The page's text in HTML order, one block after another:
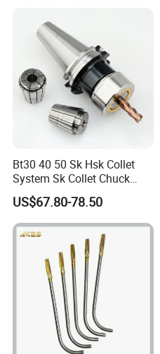
Bt30 40 50 Sk Hsk Collet
System Sk Collet Chuck
Holder Tight Grip for Er16
Er20 Er25 Er32 Er40 CNC
Lathe Milling Collet Chuck
Holder CNC Tool Holder
US$67.80-78.50